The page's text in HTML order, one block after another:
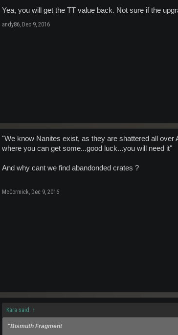
Yea, you will get the TT value back. Not sure if the
andy86 Dec 9, 2016
"We know Nanites exist, as they are shattered all
where you can get some...good luck...you will need it"
And why cant we find abandonded crates ?
McCormick, Dec 9, 2016
Kara said: ↑
"Bismuth Fragment